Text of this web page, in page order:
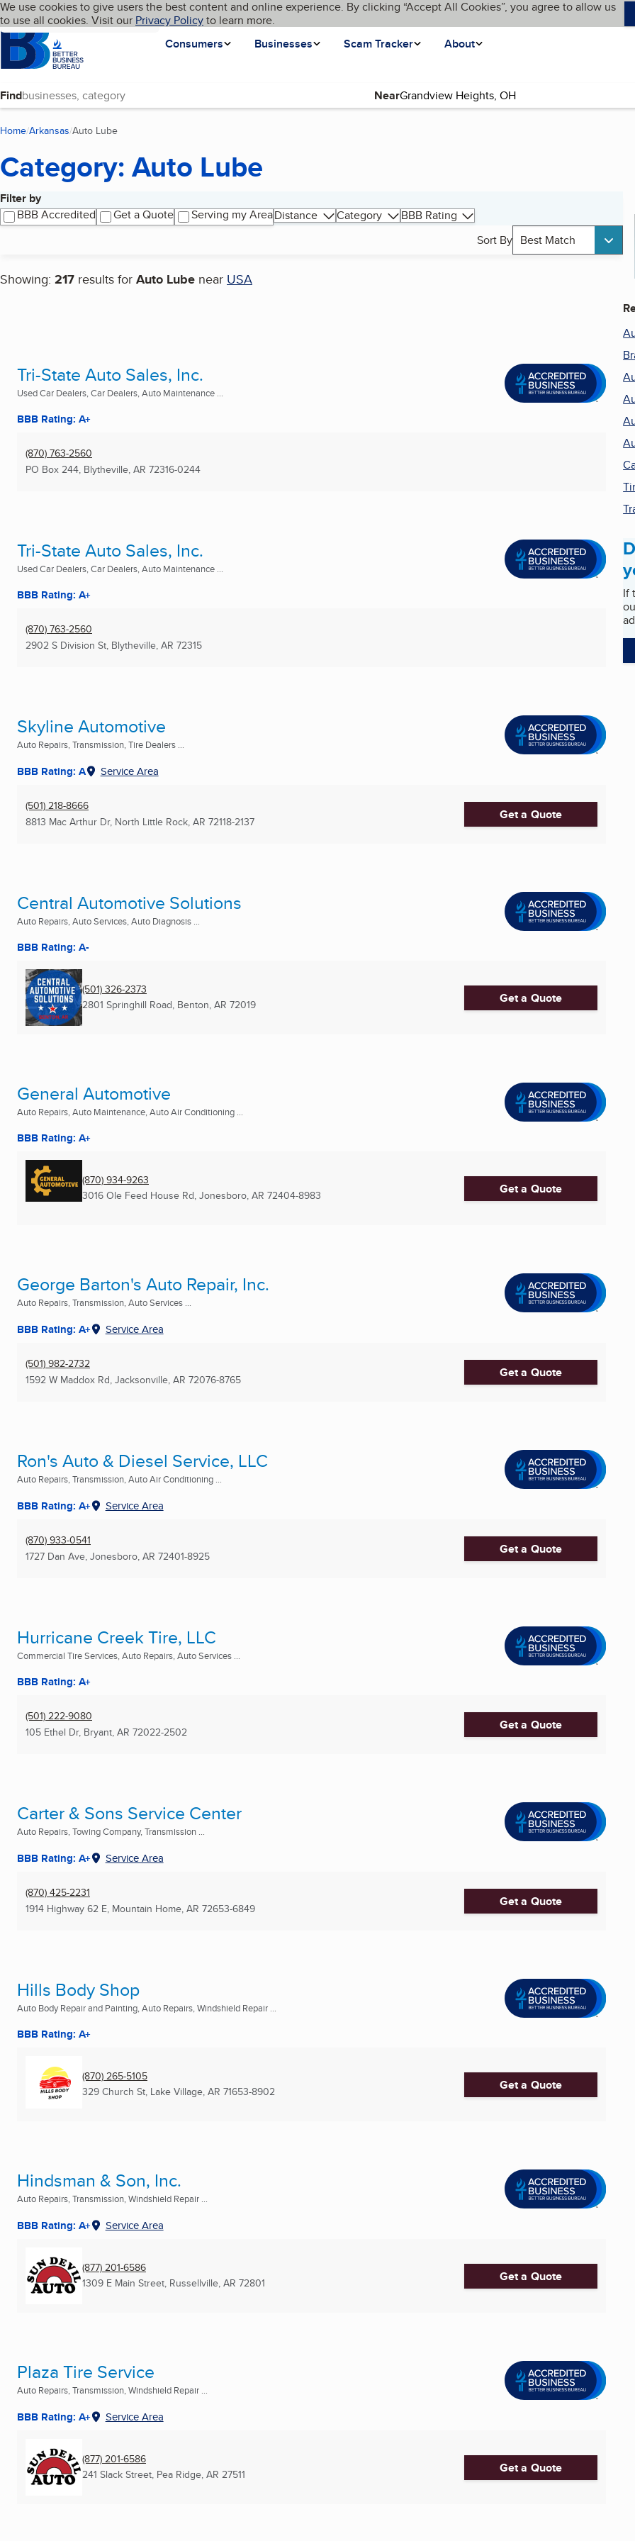
Skip to main content
Cookies on BBB.org
We use cookies to give users the best content and online experience. By clicking “Accept All Cookies”, you agree to allow us
to use all cookies. Visit our Privacy Policyto learn more.
Homepage
Consumers
Businesses Scam Tracker About
Language My BBB
Find Near
Home Arkansas Auto Lube
Category: Auto Lube
Filter by
BBB Accredited
Get a Quote Serving my AreaDistance Category
BBB Rating
Sort By Best Match
Showing: 217 results for Auto Lube near USA
Search results
Tri-State Auto Sales, Inc.
Used Car Dealers, Car Dealers, Auto Maintenance ...
BBB Rating: A+
(870) 763-2560
PO Box 244, Blytheville, AR 72316-0244
Tri-State Auto Sales, Inc.
Used Car Dealers, Car Dealers, Auto Maintenance ...
BBB Rating: A+
(870) 763-2560
2902 S Division St, Blytheville, AR 72315
Skyline Automotive
Auto Repairs, Transmission, Tire Dealers ...
BBB Rating: A Service Area
(501) 218-8666
8813 Mac Arthur Dr, North Little Rock, AR 72118-2137 Get a Quote
Central Automotive Solutions
Auto Repairs, Auto Services, Auto Diagnosis ...
BBB Rating: A-
(501) 326-2373
2801 Springhill Road, Benton, AR 72019 Get a Quote
General Automotive
Auto Repairs, Auto Maintenance, Auto Air Conditioning ...
BBB Rating: A+
(870) 934-9263
3016 Ole Feed House Rd, Jonesboro, AR 72404-8983 Get a Quote
George Barton's Auto Repair, Inc.
Auto Repairs, Transmission, Auto Services ...
BBB Rating: A+ Service Area
(501) 982-2732
1592 W Maddox Rd, Jacksonville, AR 72076-8765 Get a Quote
Ron's Auto & Diesel Service, LLC
Auto Repairs, Transmission, Auto Air Conditioning ...
BBB Rating: A+ Service Area
(870) 933-0541
1727 Dan Ave, Jonesboro, AR 72401-8925 Get a Quote
Hurricane Creek Tire, LLC
Commercial Tire Services, Auto Repairs, Auto Services ...
BBB Rating: A+
(501) 222-9080
105 Ethel Dr, Bryant, AR 72022-2502 Get a Quote
Carter & Sons Service Center
Auto Repairs, Towing Company, Transmission ...
BBB Rating: A+ Service Area
(870) 425-2231
1914 Highway 62 E, Mountain Home, AR 72653-6849 Get a Quote
Hills Body Shop
Auto Body Repair and Painting, Auto Repairs, Windshield Repair ...
BBB Rating: A+
(870) 265-5105
329 Church St, Lake Village, AR 71653-8902 Get a Quote
Hindsman & Son, Inc.
Auto Repairs, Transmission, Windshield Repair ...
BBB Rating: A+ Service Area
(877) 201-6586
1309 E Main Street, Russellville, AR 72801 Get a Quote
Plaza Tire Service
Auto Repairs, Transmission, Windshield Repair ...
BBB Rating: A+ Service Area
(877) 201-6586
241 Slack Street, Pea Ridge, AR 27511 Get a Quote
If